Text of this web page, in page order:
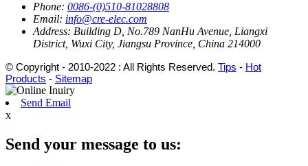
Phone: 0086-(0)510-81028808
Email: info@cre-elec.com
Address: Building D, No.789 NanHu Avenue, Liangxi
District, Wuxi City, Jiangsu Province, China 214000
© Copyright - 2010-2022 : All Rights Reserved. Tips - Hot
Products - Sitemap
Send Email
x
Send your message to us: